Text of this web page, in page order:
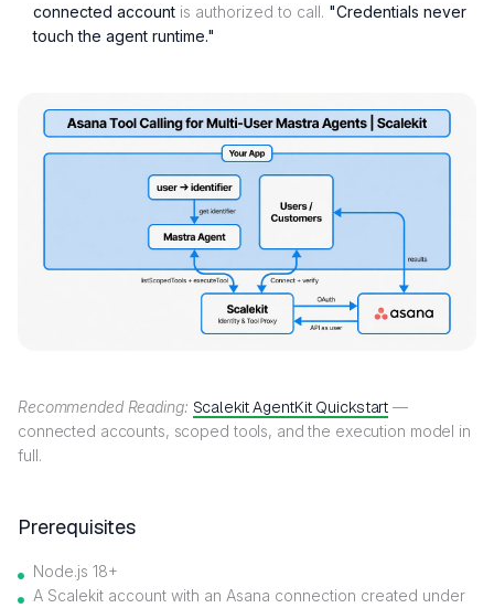
connected account is authorized to call. "Credentials never
touch the agent runtime."
Recommended Reading: Scalekit AgentKit Quickstart —
connected accounts, scoped tools, and the execution model in
full.
Prerequisites
Node.js 18+
A Scalekit account with an Asana connection created under